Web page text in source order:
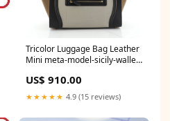
Tricolor Luggage Bag Leather
Mini meta-model-sicily-wallet-
US$ 910.00
★★★★★ 4.9 (15 reviews)